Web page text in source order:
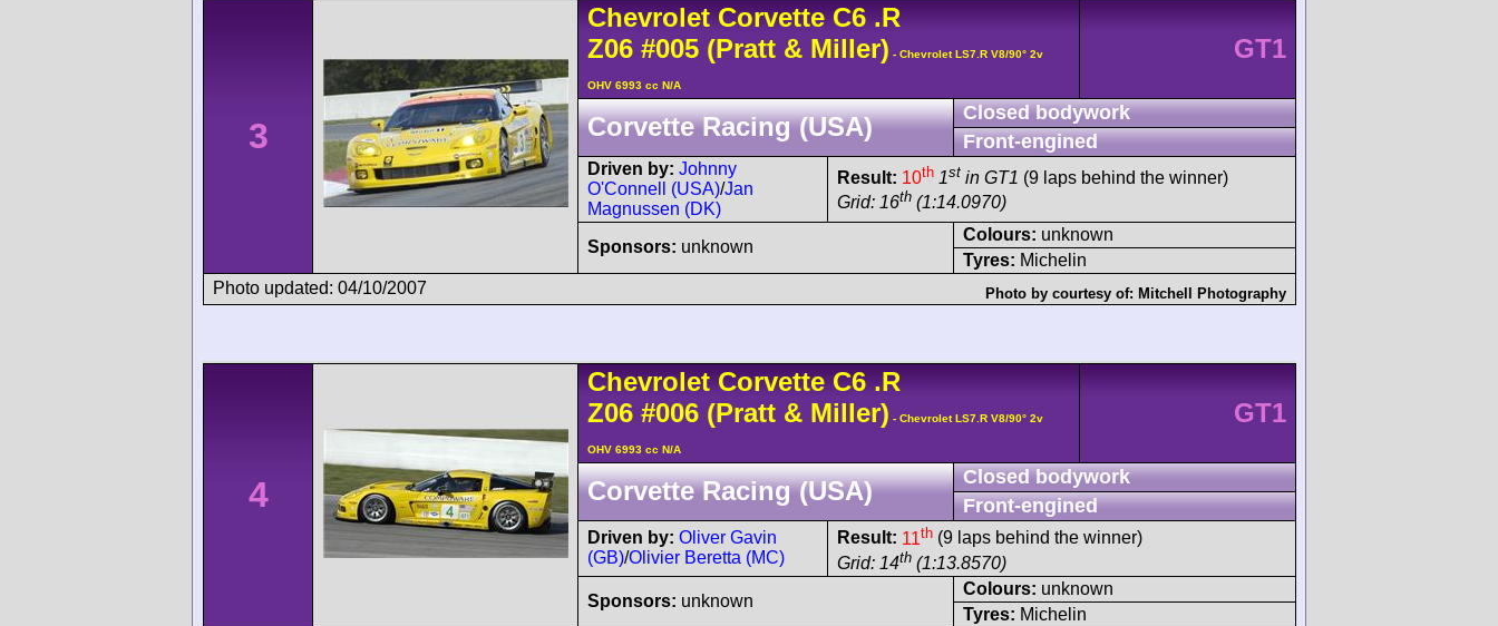
3
Chevrolet Corvette C6.R
Z06 #005 (Pratt & Miller) - Chevrolet LS7.R V8/90° 2v
OHV 6993 cc N/A
GT1
Corvette Racing (USA)
Closed bodywork
Front-engined
Driven by: Johnny
O'Connell (USA)/Jan
Magnussen (DK)
Result: 10th 1st in GT1 (9 laps behind the winner)
Grid: 16th (1:14.0970)
Sponsors: unknown
Colours: unknown
Tyres: Michelin
Photo updated: 04/10/2007
Photo by courtesy of: Mitchell Photography
4
Chevrolet Corvette C6.R
Z06 #006 (Pratt & Miller) - Chevrolet LS7.R V8/90° 2v
OHV 6993 cc N/A
GT1
Corvette Racing (USA)
Closed bodywork
Front-engined
Driven by: Oliver Gavin
(GB)/Olivier Beretta (MC)
Result: 11th (9 laps behind the winner)
Grid: 14th (1:13.8570)
Sponsors: unknown
Colours: unknown
Tyres: Michelin